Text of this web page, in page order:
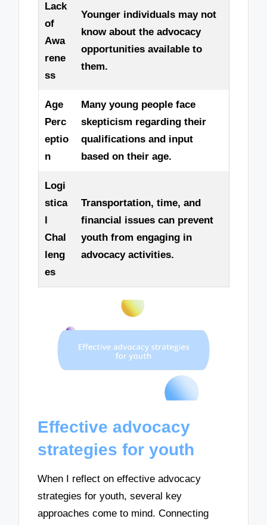
Lack
of
Awa
rene
ss
Younger individuals may not
know about the advocacy
opportunities available to
them.
Age
Perc
eptio
n
Many young people face
skepticism regarding their
qualifications and input
based on their age.
Logi
stica
Chal
leng
es
Transportation, time, and
financial issues can prevent
youth from engaging in
advocacy activities.
Effective advocacy
strategies for youth
When I reflect on effective advocacy
strategies for youth, several key
approaches come to mind. Connecting